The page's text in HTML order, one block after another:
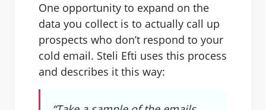
One opportunity to expand on the
data you collect is to actually call up
prospects who don’t respond to your
cold email. Steli Efti uses this process
and describes it this way: